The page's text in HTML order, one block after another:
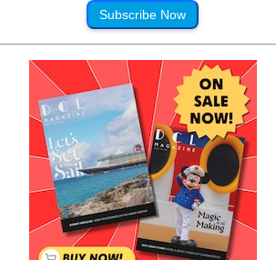
Subscribe Now